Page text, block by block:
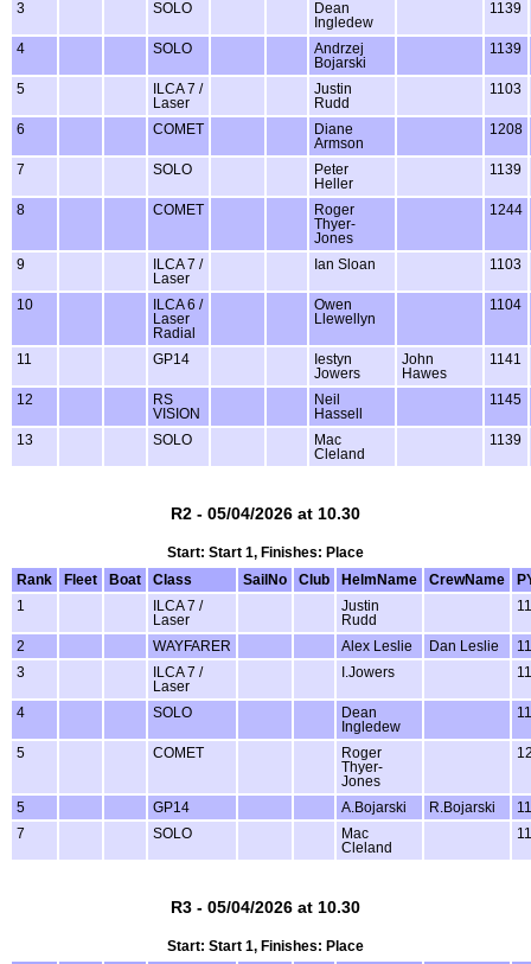
3
SOLO
Dean
Ingledew
1139
4 SOLO
Andrzej
Bojarski
1139
5
ILCA 7 /
Laser
Justin
Rudd
1103
6 COMET
Diane
Armson
1208
7 SOLO
Peter
Heller
1139
8 COMET
Roger
Thyer-
Jones
1244
9
ILCA 7 /
Laser
Ian Sloan 1103
10
ILCA 6 /
Laser
Radial
Owen
Llewellyn
1104
11 GP14
Iestyn
Jowers
John
Hawes
1141
12
RS
VISION
Neil
Hassell
1145
13 SOLO
Mac
Cleland
1139
R2 - 05/04/2026 at 10.30
Start: Start 1, Finishes: Place
Rank
Fleet Boat Class SailNo Club HelmName CrewName
1
ILCA 7 /
Laser
Justin
Rudd
2 WAYFARER Alex Leslie Dan Leslie
3
ILCA 7 /
Laser
I.Jowers
4 SOLO
Dean
Ingledew
5 COMET
Roger
Thyer-
Jones
5 GP14 A.Bojarski R.Bojarski
7
SOLO
Mac
Cleland
R3 - 05/04/2026 at 10.30
Start: Start 1, Finishes: Place